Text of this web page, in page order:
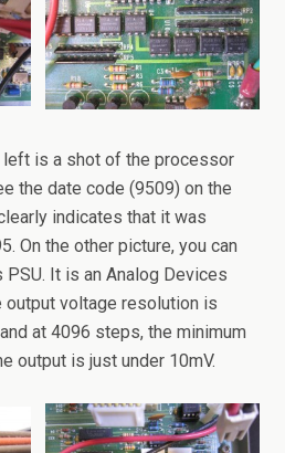
is a shot of the processor
the date code (9509) on the
indicates that it was
On the other picture, you can
It is an Analog Devices
output voltage resolution is
at 4096 steps, the minimum
output is just under 10mV.